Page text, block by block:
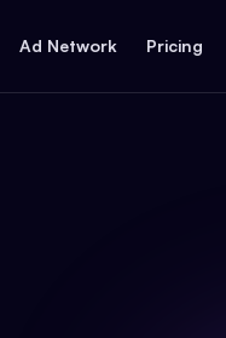
Ad Network Pricing